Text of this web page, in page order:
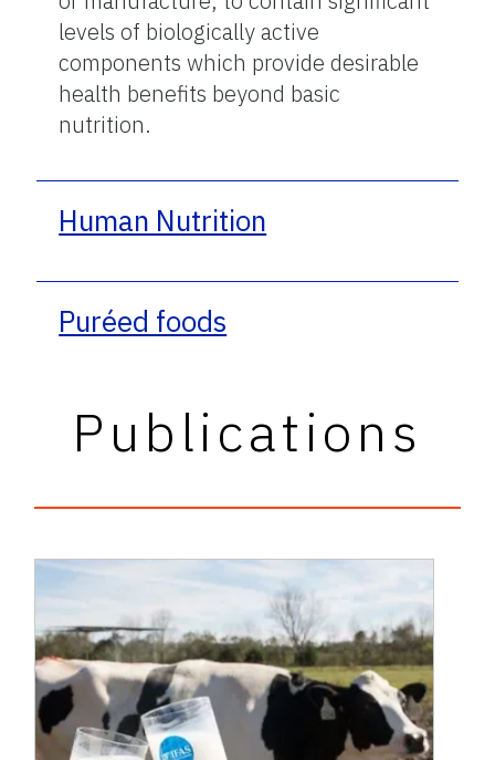
levels of biologically active
components which provide desirable
health benefits beyond basic
nutrition.
Human Nutrition
Puréed foods
Publications